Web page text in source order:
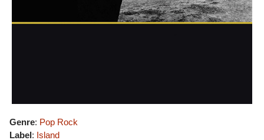
Genre: Pop Rock
Label: Island